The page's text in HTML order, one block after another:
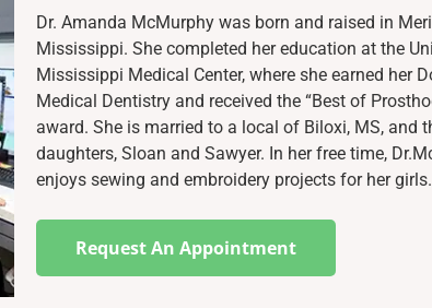
Dr. Amanda McMurphy was born and raised in
Mississippi. She completed her education at the
Mississippi Medical Center, where she earned her
Medical Dentistry and received the “Best of
award. She is married to a local of Biloxi, MS, and
daughters, Sloan and Sawyer. In her free time,
enjoys sewing and embroidery projects for her girls.
Request An Appointment